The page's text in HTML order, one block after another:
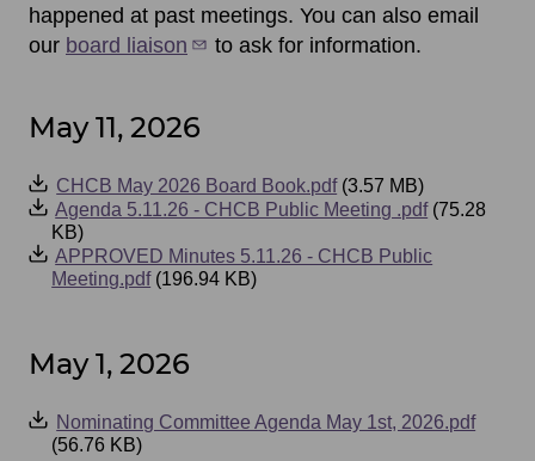
happened at past meetings. You can also email
our board liaison to ask for information.
May 11, 2026
Event
Files
CHCB May 2026 Board Book.pdf (3.57 MB)
Agenda 5.11.26 - CHCB Public Meeting .pdf (75.28
KB)
APPROVED Minutes 5.11.26 - CHCB Public
Meeting.pdf (196.94 KB)
May 1, 2026
Event
Files
Nominating Committee Agenda May 1st, 2026.pdf
(56.76 KB)